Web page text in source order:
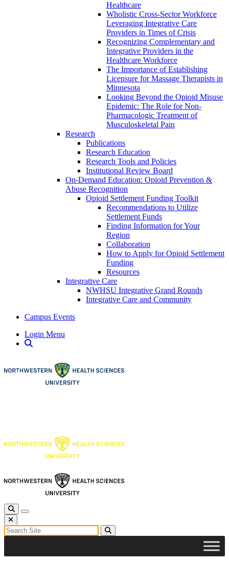
Healthcare
Wholistic Cross-Sector Workforce
Leveraging Integrative Care
Providers in Times of Crisis
Recognizing Complementary and
Integrative Providers in the
Healthcare Workforce
The Importance of Establishing
Licensure for Massage Therapists in
Minnesota
Looking Beyond the Opioid Misuse
Epidemic: The Role for Non-
Pharmacologic Treatment of
Musculoskeletal Pain
Research
Publications
Research Education
Research Tools and Policies
Institutional Review Board
On-Demand Education: Opioid Prevention &
Abuse Recognition
Opioid Settlement Funding Toolkit
Recommendations to Utilize
Settlement Funds
Finding Information for Your
Region
Collaboration
How to Apply for Opioid Settlement
Funding
Resources
Integrative Care
NWHSU Integrative Grand Rounds
Integrative Care and Community
Campus Events
Login Menu
Toggle Search
Toggle navigation
Close Search
Search for:
Search